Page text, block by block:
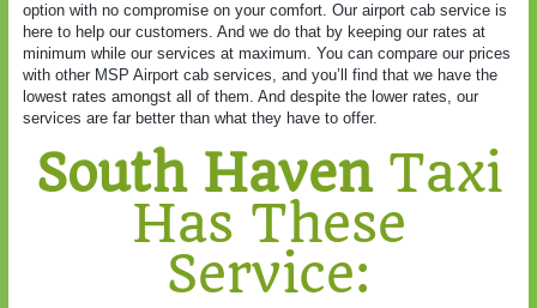
option with no compromise on your comfort. Our airport cab service is
here to help our customers. And we do that by keeping our rates at
minimum while our services at maximum. You can compare our prices
with other MSP Airport cab services, and you’ll find that we have the
lowest rates amongst all of them. And despite the lower rates, our
services are far better than what they have to offer.
South HavenTaxi
Has These
Service: